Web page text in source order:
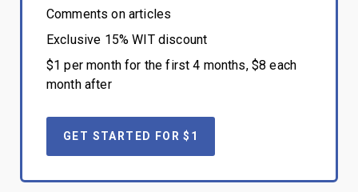
Comments on articles
Exclusive 15% WIT discount
$1 per month for the first 4 months, $8 each
month after
GET STARTED FOR $1